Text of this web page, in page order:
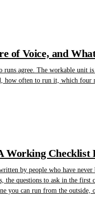
of Voice, and
runs agree. The workable unit
often to run it, which four
Working
by people who have
the questions to ask in the first
you can run from the outside,